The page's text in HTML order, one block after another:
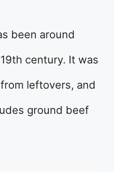
been around
century. It was
leftovers, and
ground beef